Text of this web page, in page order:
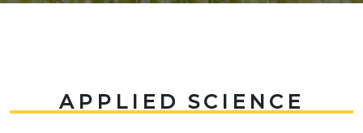
APPLIED SCIENCE